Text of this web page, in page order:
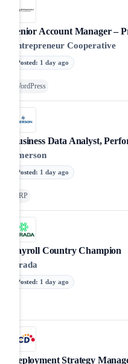
Senior Account Manager –
Entrepreneur Cooperative
Posted: 1 day ago
WordPress
Business Data Analyst,
Emerson
Posted: 1 day ago
ERP
Payroll Country Champion
Strada
Posted: 1 day ago
Deployment Strategy